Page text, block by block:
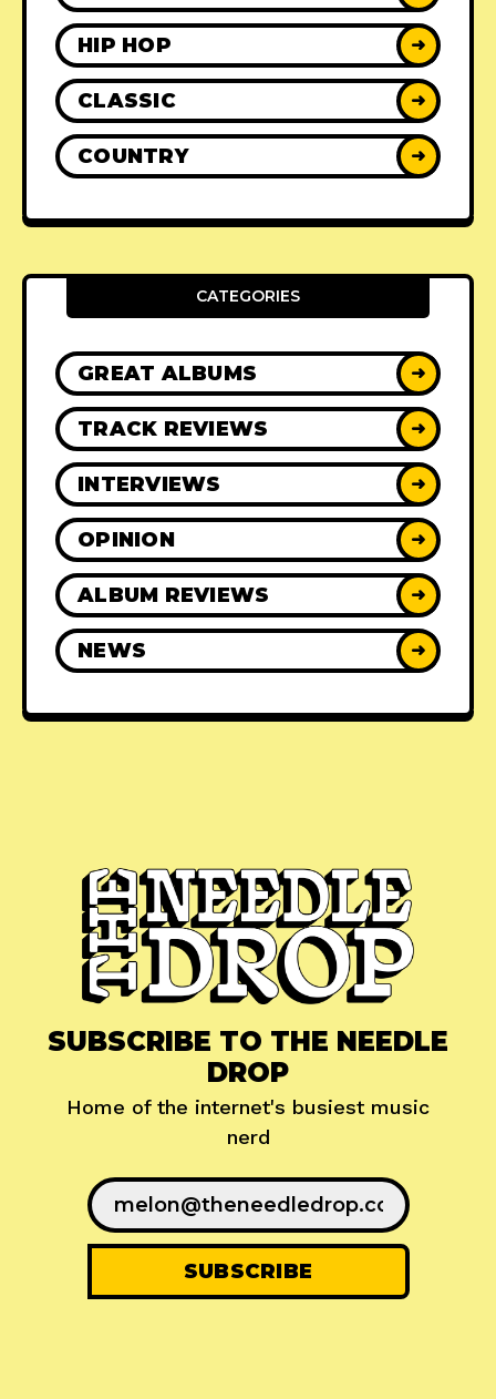
HIP HOP ➜
CLASSIC ➜
COUNTRY ➜
CATEGORIES
GREAT ALBUMS ➜
TRACK REVIEWS ➜
INTERVIEWS ➜
OPINION ➜
ALBUM REVIEWS ➜
NEWS ➜
SUBSCRIBE TO THE NEEDLE
DROP
Home of the internet's busiest music
nerd